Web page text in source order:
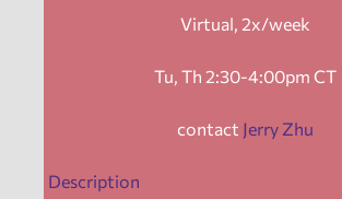
Virtual, 2x/week
Tu, Th 2:30-4:00pm CT
contact Jerry Zhu
Description